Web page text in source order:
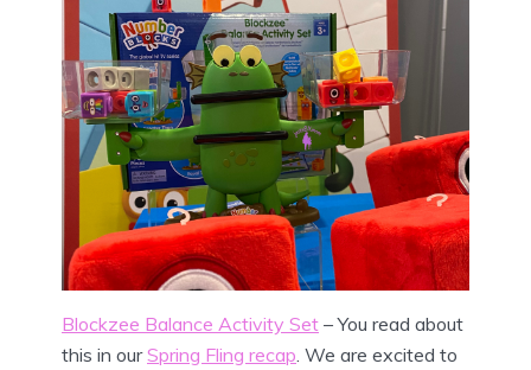
Blockzee Balance Activity Set – You read about
this in ourSpring Fling recap. We are excited to